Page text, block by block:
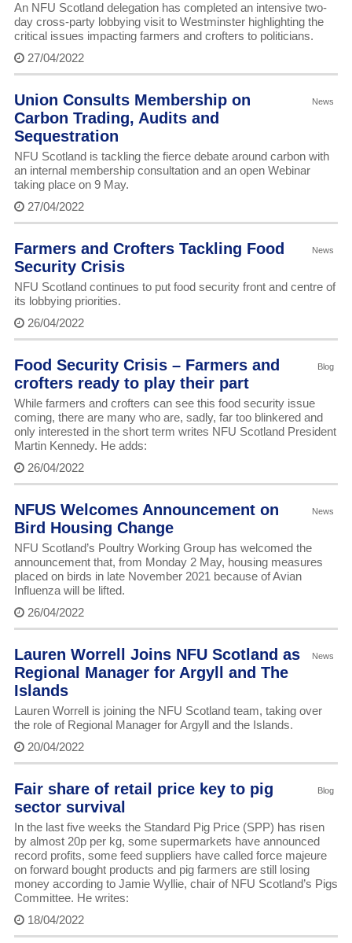
An NFU Scotland delegation has completed an intensive two-
day cross-party lobbying visit to Westminster highlighting the
critical issues impacting farmers and crofters to politicians.
27/04/2022
News
Union Consults Membership on
Carbon Trading, Audits and
Sequestration
NFU Scotland is tackling the fierce debate around carbon with
an internal membership consultation and an open Webinar
taking place on 9 May.
27/04/2022
News
Farmers and Crofters Tackling Food
Security Crisis
NFU Scotland continues to put food security front and centre of
its lobbying priorities.
26/04/2022
Blog
Food Security Crisis – Farmers and
crofters ready to play their part
While farmers and crofters can see this food security issue
coming, there are many who are, sadly, far too blinkered and
only interested in the short term writes NFU Scotland President
Martin Kennedy. He adds:
26/04/2022
News
NFUS Welcomes Announcement on
Bird Housing Change
NFU Scotland’s Poultry Working Group has welcomed the
announcement that, from Monday 2 May, housing measures
placed on birds in late November 2021 because of Avian
Influenza will be lifted.
26/04/2022
News
Lauren Worrell Joins NFU Scotland as
Regional Manager for Argyll and The
Islands
Lauren Worrell is joining the NFU Scotland team, taking over
the role of Regional Manager for Argyll and the Islands.
20/04/2022
Blog
Fair share of retail price key to pig
sector survival
In the last five weeks the Standard Pig Price (SPP) has risen
by almost 20p per kg, some supermarkets have announced
record profits, some feed suppliers have called force majeure
on forward bought products and pig farmers are still losing
money according to Jamie Wyllie, chair of NFU Scotland’s Pigs
Committee. He writes:
18/04/2022